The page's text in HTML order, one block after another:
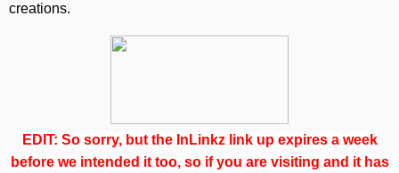
creations.
EDIT: So sorry, but the InLinkz link up expires a week
before we intended it too, so if you are visiting and it has